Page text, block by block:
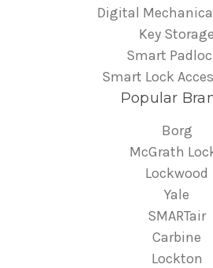
Digital
Key Storage
Smart
Smart Lock
Popular
Borg
McGrath
Lockwood
Yale
SMARTair
Carbine
Lockton